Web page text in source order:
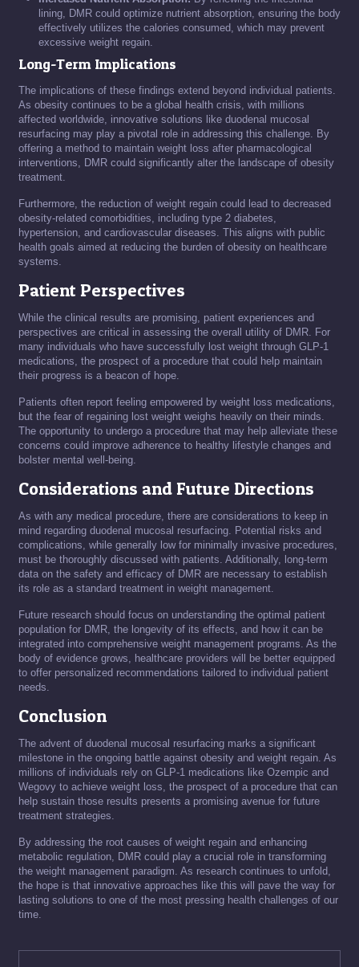
lining, DMR could optimize nutrient absorption, ensuring the body
effectively utilizes the calories consumed, which may prevent
excessive weight regain.
Long-Term Implications
The implications of these findings extend beyond individual patients.
As obesity continues to be a global health crisis, with millions
affected worldwide, innovative solutions like duodenal mucosal
resurfacing may play a pivotal role in addressing this challenge. By
offering a method to maintain weight loss after pharmacological
interventions, DMR could significantly alter the landscape of obesity
treatment.
Furthermore, the reduction of weight regain could lead to decreased
obesity-related comorbidities, including type 2 diabetes,
hypertension, and cardiovascular diseases. This aligns with public
health goals aimed at reducing the burden of obesity on healthcare
systems.
Patient Perspectives
While the clinical results are promising, patient experiences and
perspectives are critical in assessing the overall utility of DMR. For
many individuals who have successfully lost weight through GLP-1
medications, the prospect of a procedure that could help maintain
their progress is a beacon of hope.
Patients often report feeling empowered by weight loss medications,
but the fear of regaining lost weight weighs heavily on their minds.
The opportunity to undergo a procedure that may help alleviate these
concerns could improve adherence to healthy lifestyle changes and
bolster mental well-being.
Considerations and Future Directions
As with any medical procedure, there are considerations to keep in
mind regarding duodenal mucosal resurfacing. Potential risks and
complications, while generally low for minimally invasive procedures,
must be thoroughly discussed with patients. Additionally, long-term
data on the safety and efficacy of DMR are necessary to establish
its role as a standard treatment in weight management.
Future research should focus on understanding the optimal patient
population for DMR, the longevity of its effects, and how it can be
integrated into comprehensive weight management programs. As the
body of evidence grows, healthcare providers will be better equipped
to offer personalized recommendations tailored to individual patient
needs.
Conclusion
The advent of duodenal mucosal resurfacing marks a significant
milestone in the ongoing battle against obesity and weight regain. As
millions of individuals rely on GLP-1 medications like Ozempic and
Wegovy to achieve weight loss, the prospect of a procedure that can
help sustain those results presents a promising avenue for future
treatment strategies.
By addressing the root causes of weight regain and enhancing
metabolic regulation, DMR could play a crucial role in transforming
the weight management paradigm. As research continues to unfold,
the hope is that innovative approaches like this will pave the way for
lasting solutions to one of the most pressing health challenges of our
time.